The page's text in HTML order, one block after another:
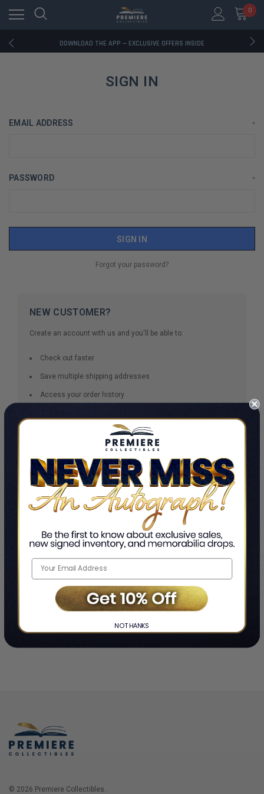
0
RATED EXCELLENT - 13K+ TRUSTPILOT REVIEWS
DOWNLOAD THE APP — EXCLUSIVE OFFERS INSIDE
RATED EXCELLENT - 13K+ TRUSTPILOT REVIEWS
DOWNLOAD THE APP — EXCLUSIVE OFFERS INSIDE
RATED EXCELLENT - 13K+ TRUSTPILOT REVIEWS
SIGN IN
EMAIL ADDRESS *
PASSWORD *
Forgot your password?
NEW CUSTOMER?
Create an account with us and you'll be able to:
Check out faster
Save multiple shipping addresses
Access your order history
Save items to your Wish List
CREATE ACCOUNT
Home ❯ Login
© 2026 Premiere Collectibles.
NO THANKS